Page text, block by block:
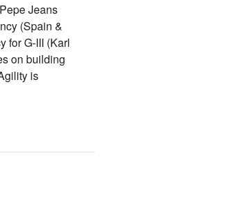
Jeans
(Spain &
for G-III (Karl
on building
is